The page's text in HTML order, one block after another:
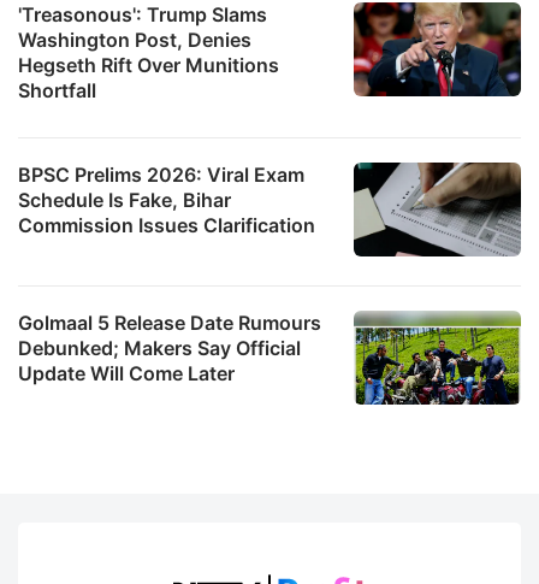
'Treasonous': Trump Slams
Washington Post, Denies
Hegseth Rift Over Munitions
Shortfall
BPSC Prelims 2026: Viral Exam
Schedule Is Fake, Bihar
Commission Issues Clarification
Golmaal 5 Release Date Rumours
Debunked; Makers Say Official
Update Will Come Later